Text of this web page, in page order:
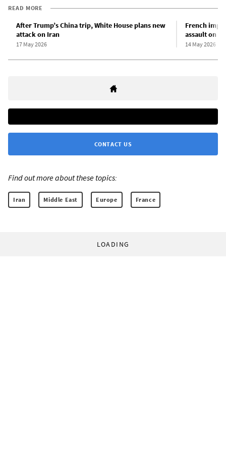
READ MORE
After Trump’s China trip, White House plans new
attack on Iran
17 May 2026
French
assault on
14 May 2026
CONTACT US
Find out more about these topics:
Iran Middle East Europe France
LOADING